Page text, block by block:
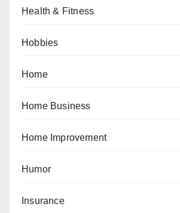
Health & Fitness
Hobbies
Home
Home Business
Home Improvement
Humor
Insurance